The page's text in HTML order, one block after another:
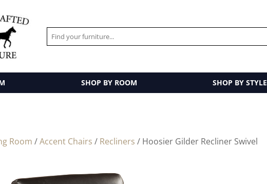
SHOP BY ROOM SHOP BY STYLE
Room /Accent Chairs / Recliners / Hoosier Gilder Recliner Swivel